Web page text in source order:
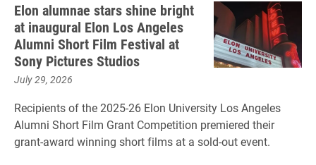
Elon alumnae stars shine bright
at inaugural Elon Los Angeles
Alumni Short Film Festival at
Sony Pictures Studios
July 29, 2026
Recipients of the 2025-26 Elon University Los Angeles
Alumni Short Film Grant Competition premiered their
grant-award winning short films at a sold-out event.